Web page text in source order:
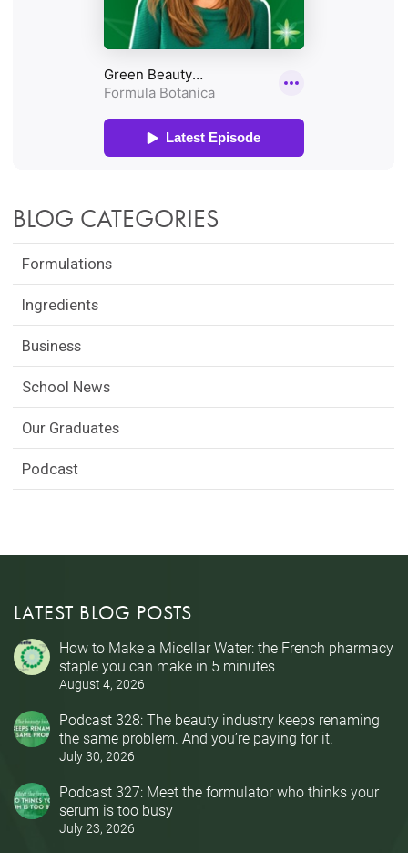
BLOG CATEGORIES
Formulations
Ingredients
Business
School News
Our Graduates
Podcast
LATEST BLOG POSTS
How to Make a Micellar Water: the French pharmacy
staple you can make in 5 minutes
August 4, 2026
Podcast 328: The beauty industry keeps renaming
the same problem. And you’re paying for it.
July 30, 2026
Podcast 327: Meet the formulator who thinks your
serum is too busy
July 23, 2026